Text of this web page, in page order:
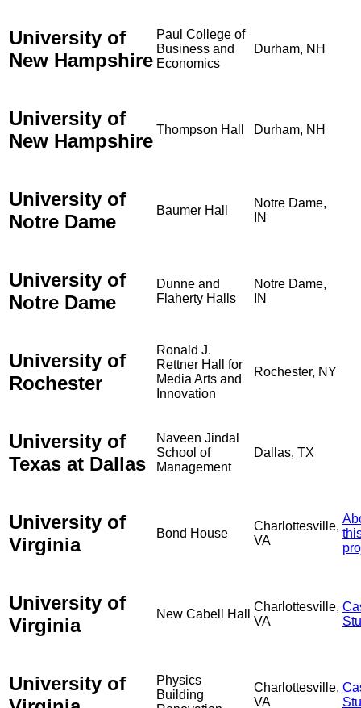
University of
New Hampshire
Paul College of
Business and
Economics
Durham, NH
University of
New Hampshire
Thompson Hall Durham, NH
University of
Notre Dame
Baumer Hall
Notre Dame,
IN
University of
Notre Dame
Dunne and
Flaherty Halls
Notre Dame,
IN
University of
Rochester
Ronald J.
Rettner Hall for
Media Arts and
Innovation
Rochester, NY
University of
Texas at Dallas
Naveen Jindal
School of
Management
Dallas, TX
University of
Virginia
Bond House
Charlottesville,
VA
University of
Virginia
New Cabell Hall
Charlottesville,
VA
University of
Physics
Building
Charlottesville,
VA